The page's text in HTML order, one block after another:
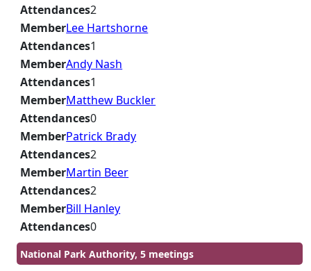
Attendances2
MemberLee Hartshorne
Attendances1
MemberAndy Nash
Attendances1
MemberMatthew Buckler
Attendances0
MemberPatrick Brady
Attendances2
MemberMartin Beer
Attendances2
MemberBill Hanley
Attendances0
National Park Authority, 5 meetings